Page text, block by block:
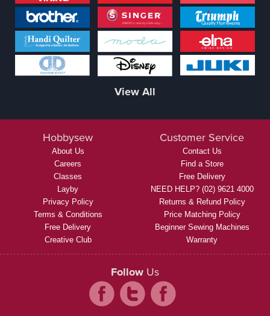
View All
Hobbysew
About Us
Careers
Classes
Layby
Privacy Policy
Terms & Conditions
Free Delivery
Creative Club
Customer Service
Contact Us
Find a Store
Free Delivery
NEED HELP? (02) 9621 4000
Returns & Refund Policy
Price Matching Policy
Beginner Sewing Machines
Warranty
Follow Us